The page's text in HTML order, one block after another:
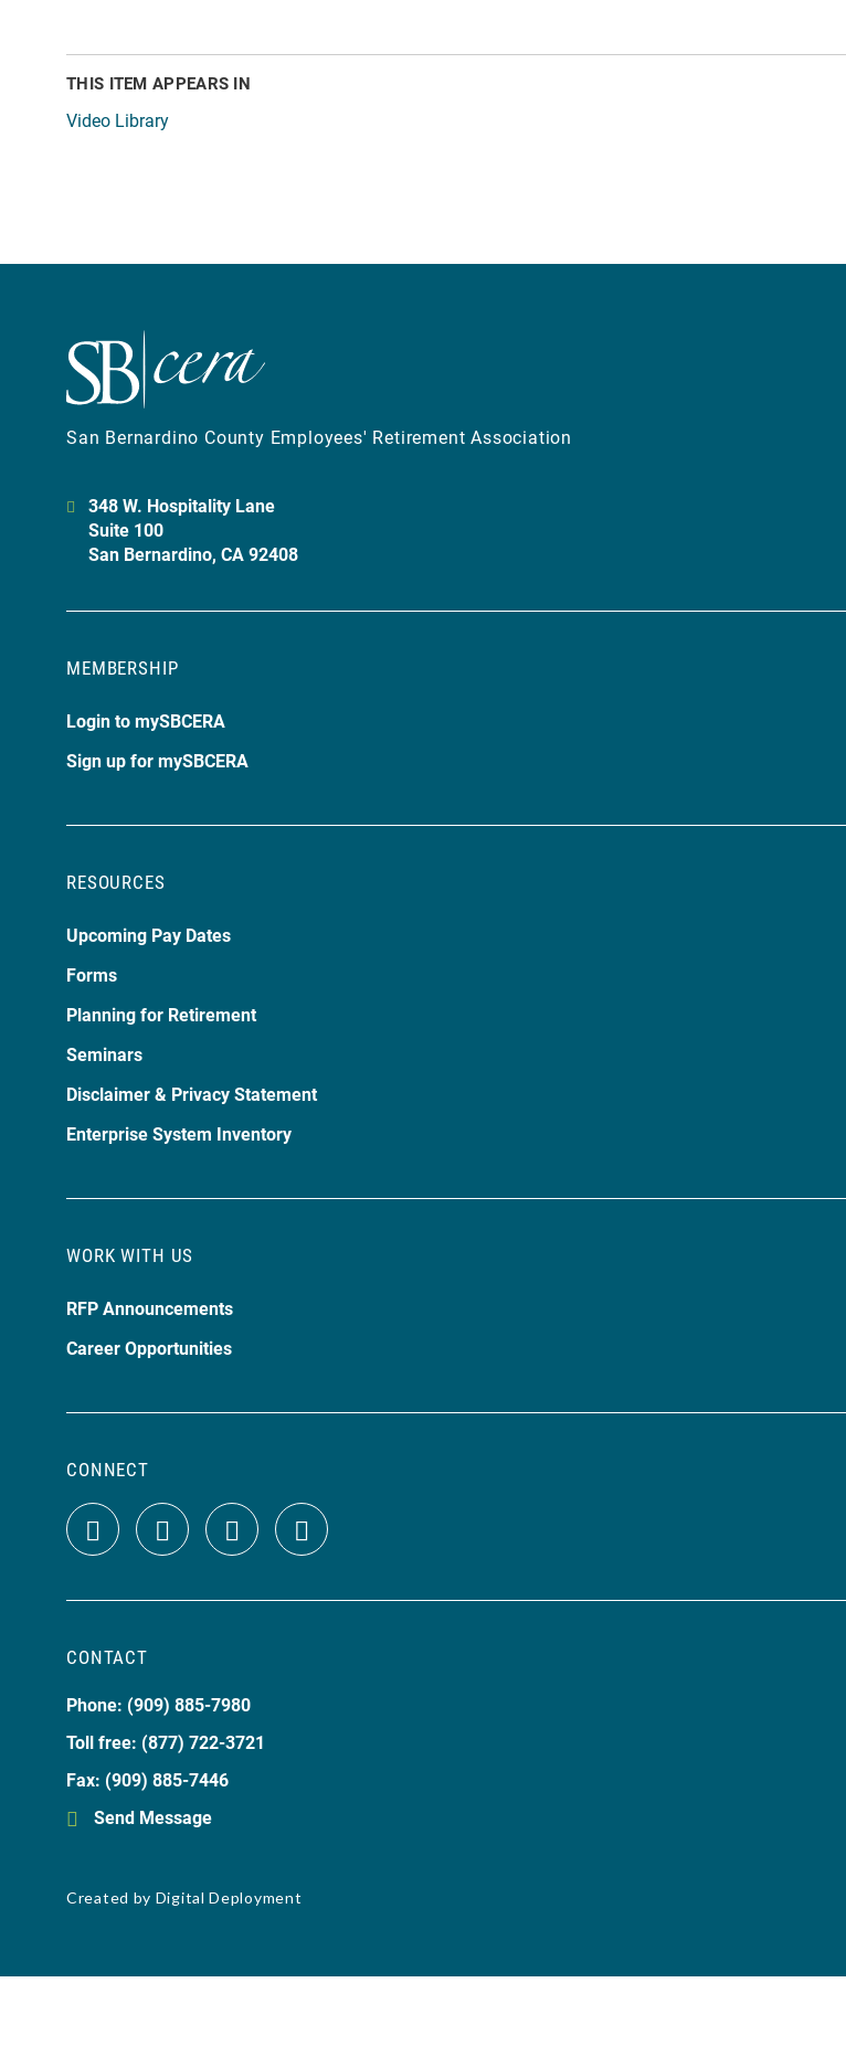
THIS ITEM APPEARS IN
Video Library
San Bernardino County Employees' Retirement Association
348 W. Hospitality Lane
Suite 100
San Bernardino, CA 92408
MEMBERSHIP
Login to mySBCERA
Sign up for mySBCERA
RESOURCES
Upcoming Pay Dates
Forms
Planning for Retirement
Seminars
Disclaimer & Privacy Statement
Enterprise System Inventory
WORK WITH US
RFP Announcements
Career Opportunities
CONNECT
CONTACT
Phone: (909) 885-7980
Toll free: (877) 722-3721
Fax: (909) 885-7446
Send Message
Created by Digital Deployment